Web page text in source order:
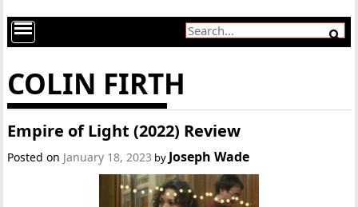
COLIN FIRTH
Empire of Light (2022) Review
Posted on January 18, 2023 by Joseph Wade